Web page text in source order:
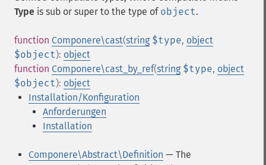
Type is sub or super to the type of object.
function Componere\cast(string $type, object
$object): object
function Componere\cast_by_ref(string $type, object
$object): object
Installation/Konfiguration
Anforderungen
Installation
Componere\Abstract\Definition — The